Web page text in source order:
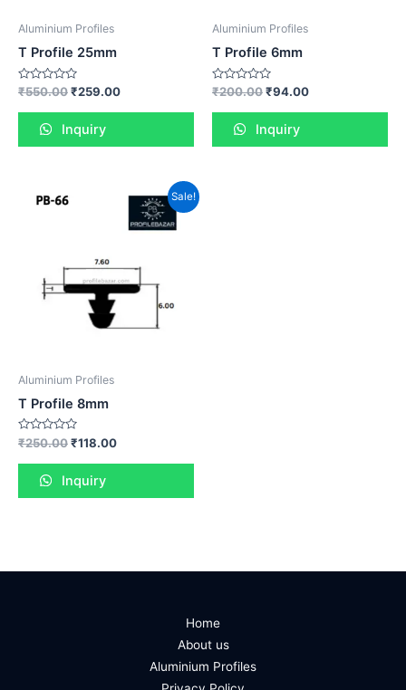
Aluminium Profiles
T Profile 25mm
Rated
out
₹550.00₹259.00
Inquiry
Aluminium Profiles
T Profile 6mm
Rated
out
₹200.00₹94.00
Inquiry
Sale!
Aluminium Profiles
T Profile 8mm
Rated
0
out
₹250.00₹118.00
Inquiry
Home
About us
Aluminium Profiles